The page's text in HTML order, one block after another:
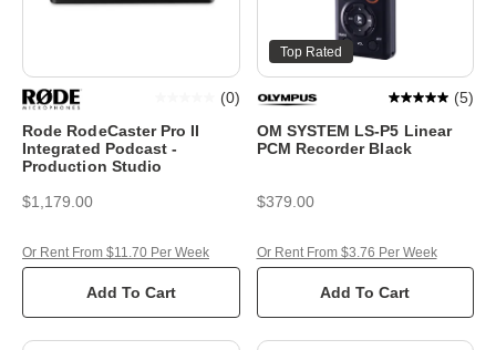
Rode RodeCaster Pro II
Integrated Podcast -
Production Studio
(0)
$1,179.00
Add To Cart
Or Rent From $11.70 Per Week
Top Rated
OM SYSTEM LS-P5 Linear
PCM Recorder Black
(5)
$379.00
Add To Cart
Or Rent From $3.76 Per Week